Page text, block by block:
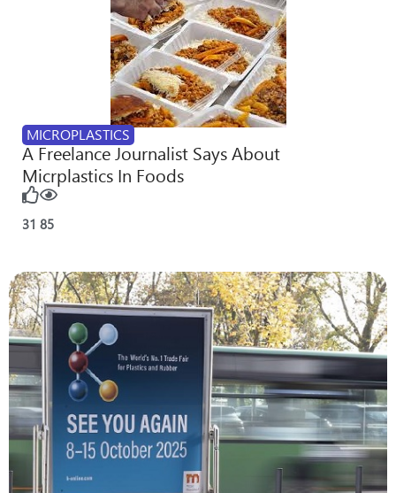
MICROPLASTICS
A Freelance Journalist Says About
Micrplastics In Foods
31 85